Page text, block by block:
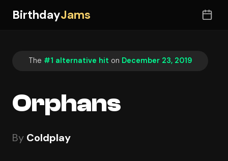
BirthdayJams
The #1 alternative hit on December 23, 2019
Orphans
By Coldplay